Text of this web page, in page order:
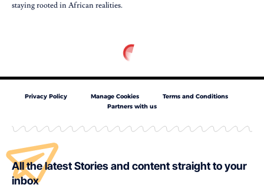
staying rooted in African realities.
Privacy Policy Manage Cookies
Terms and Conditions
Partners with us
All the latest Stories and content straight to your
inbox